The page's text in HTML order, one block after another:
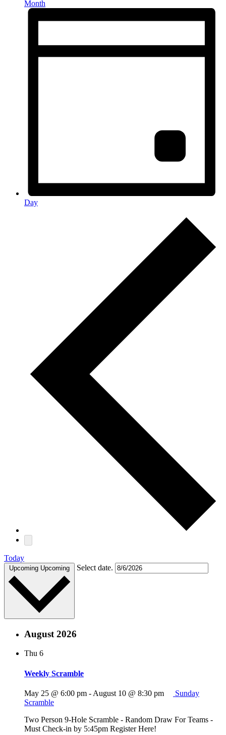
Month
Day
Today
Upcoming Upcoming Select date.
August 2026
Thu 6
Weekly Scramble
May 25 @ 6:00 pm - August 10 @ 8:30 pm
Sunday
Scramble
Two Person 9-Hole Scramble - Random Draw For Teams -
Must Check-in by 5:45pm Register Here!